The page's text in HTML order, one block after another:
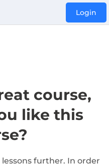
Login
course,
like this
further. In order